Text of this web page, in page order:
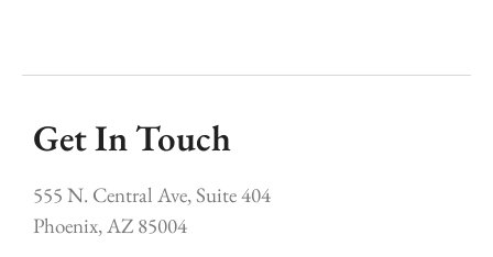
Get In Touch
555 N. Central Ave, Suite 404
Phoenix, AZ 85004